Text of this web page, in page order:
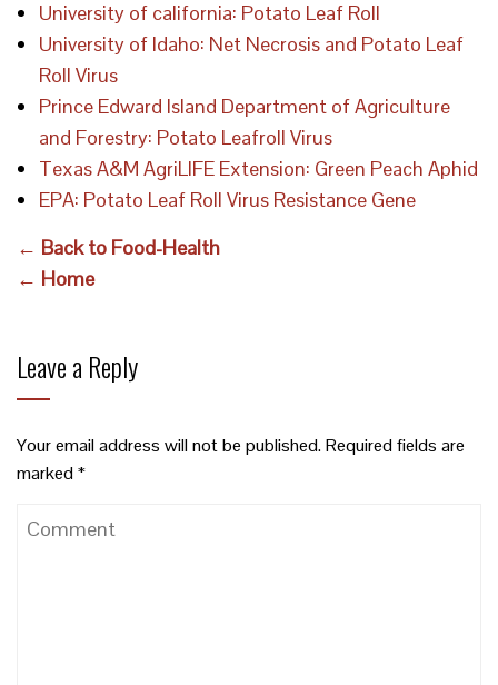
University of california: Potato Leaf Roll
University of Idaho: Net Necrosis and Potato Leaf
Roll Virus
Prince Edward Island Department of Agriculture
and Forestry: Potato Leafroll Virus
Texas A&M AgriLIFE Extension: Green Peach Aphid
EPA: Potato Leaf Roll Virus Resistance Gene
← Back to Food-Health
← Home
Leave a Reply
Your email address will not be published.Required fields are
marked*